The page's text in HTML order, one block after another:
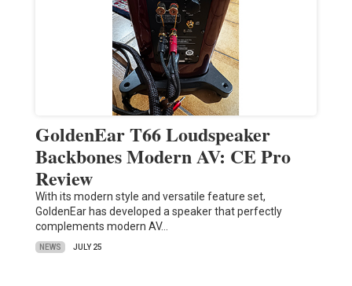
GoldenEar T66 Loudspeaker
Backbones Modern AV: CE Pro
Review
With its modern style and versatile feature set,
GoldenEar has developed a speaker that perfectly
complements modern AV…
NEWS JULY 25